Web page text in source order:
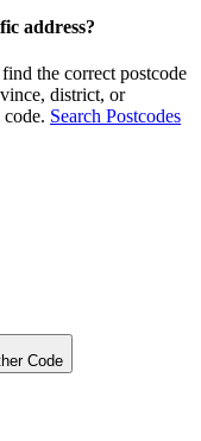
address?
the correct postcode
district, or
Search Postcodes
Code